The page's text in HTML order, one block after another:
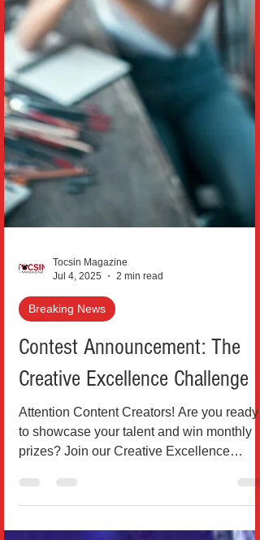
Tocsin Magazine
Jul 4, 2025
2 min read
Breaking News
Contest Announcement: The
Creative Excellence Challenge
prizes? Join our Creative Excellence